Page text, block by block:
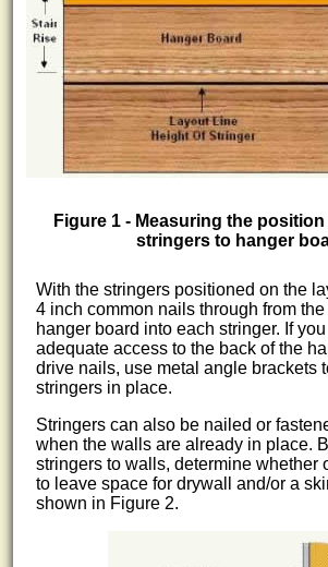
Figure 1 - Measuring the
stringers to hanger
With the stringers positioned on the
4 inch common nails through from
hanger board into each stringer. If
adequate access to the back of the
drive nails, use metal angle brackets
stringers in place.
Stringers can also be nailed or
when the walls are already in place.
stringers to walls, determine whether
to leave space for drywall and/or a
shown in Figure 2.